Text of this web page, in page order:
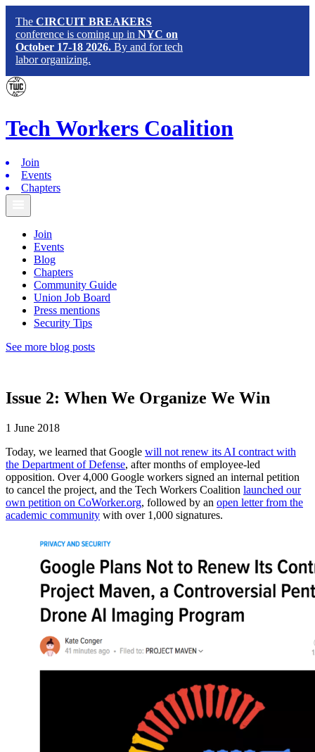
TheCIRCUIT BREAKERS
conference is coming up in NYC on
October 17-18 2026. By and for tech
labor organizing.
Tech Workers Coalition
Join
Events
Chapters
Join
Events
Blog
Chapters
Community Guide
Union Job Board
Press mentions
Security Tips
See more blog posts
Issue 2: When We Organize We Win
1 June 2018
Today, we learned that Google will not renew its AI contract with
the Department of Defense, after months of employee-led
opposition. Over 4,000 Google workers signed an internal petition
to cancel the project, and the Tech Workers Coalition launched our
own petition on CoWorker.org, followed by an open letter from the
academic community with over 1,000 signatures.